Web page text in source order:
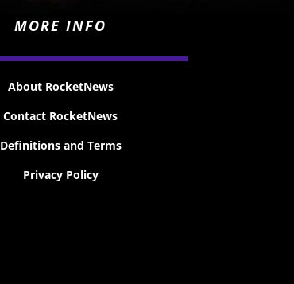
MORE INFO
About RocketNews
Contact RocketNews
Definitions and Terms
Privacy Policy